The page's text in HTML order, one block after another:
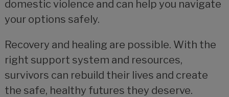
domestic violence and can help you navigate
your options safely.
Recovery and healing are possible. With the
right support system and resources,
survivors can rebuild their lives and create
the safe, healthy futures they deserve.